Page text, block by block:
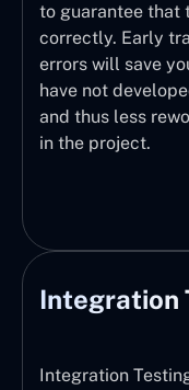
to guarantee that
correctly. Early
errors will save
have not
and thus less
in the project.
Integration
Integration